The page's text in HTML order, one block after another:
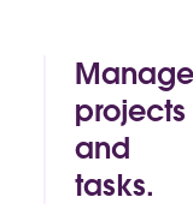
makes it
for anyone
build time-
saving
automations
of their own.
Manage
projects
and
tasks.